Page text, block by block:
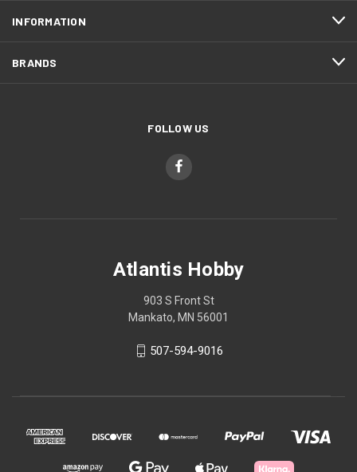
INFORMATION
BRANDS
FOLLOW US
Atlantis Hobby
903 S Front St
Mankato, MN 56001
507-594-9016